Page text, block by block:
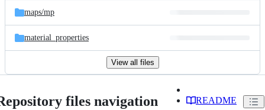
maps/mp
material_properties
View all files
files navigation README